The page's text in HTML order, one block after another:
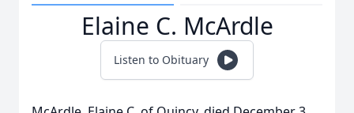
Elaine C. McArdle
Listen to Obituary